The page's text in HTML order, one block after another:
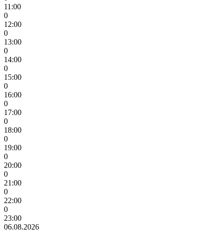
11:00
0
12:00
0
13:00
0
14:00
0
15:00
0
16:00
0
17:00
0
18:00
0
19:00
0
20:00
0
21:00
0
22:00
0
23:00
06.08.2026